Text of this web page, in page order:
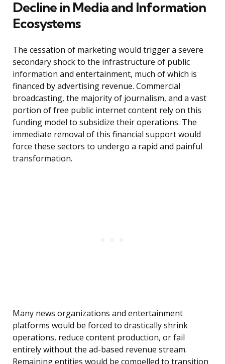
Decline in Media and Information
Ecosystems
The cessation of marketing would trigger a severe
secondary shock to the infrastructure of public
information and entertainment, much of which is
financed by advertising revenue. Commercial
broadcasting, the majority of journalism, and a vast
portion of free public internet content rely on this
funding model to subsidize their operations. The
immediate removal of this financial support would
force these sectors to undergo a rapid and painful
transformation.
Many news organizations and entertainment
platforms would be forced to drastically shrink
operations, reduce content production, or fail
entirely without the ad-based revenue stream.
Remaining entities would be compelled to transition